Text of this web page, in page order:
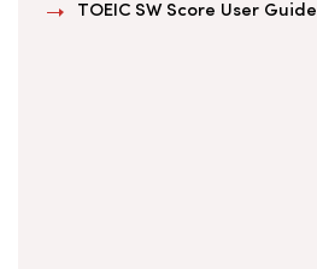
TOEIC SW Score User Guide